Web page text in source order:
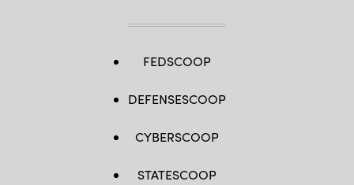
FEDSCOOP
DEFENSESCOOP
CYBERSCOOP
STATESCOOP